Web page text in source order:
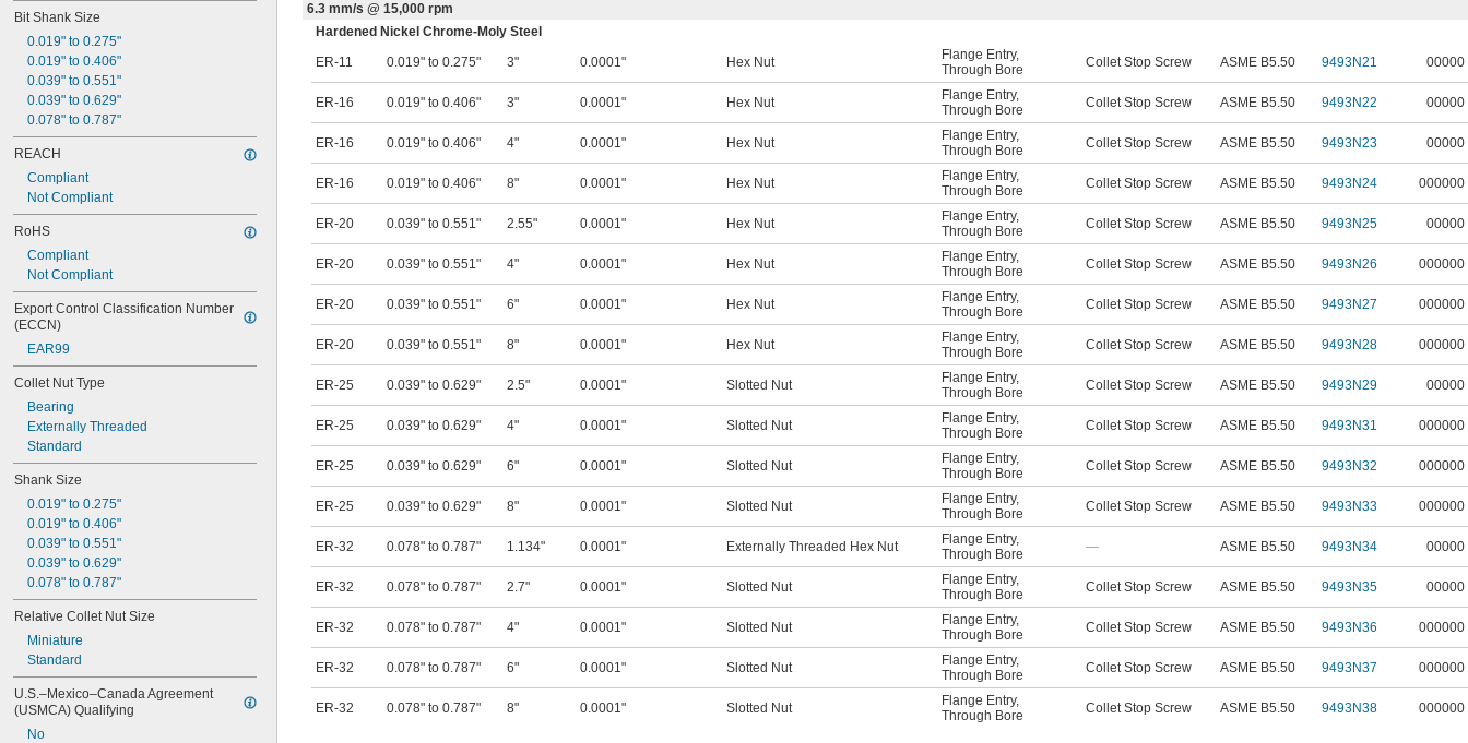
Bit Shank Size
0.019" to 0.275"
0.019" to 0.406"
0.039" to 0.551"
0.039" to 0.629"
0.078" to 0.787"
REACH
Compliant
Not Compliant
RoHS
Compliant
Not Compliant
Export Control Classification Number
(ECCN)
EAR99
Collet Nut Type
Bearing
Externally Threaded
Standard
Shank Size
0.019" to 0.275"
0.019" to 0.406"
0.039" to 0.551"
0.039" to 0.629"
0.078" to 0.787"
Relative Collet Nut Size
Miniature
Standard
U.S.–Mexico–Canada Agreement
(USMCA) Qualifying
No
6.3 mm/s @ 15,000 rpm
Hardened Nickel Chrome-Moly Steel
ER-11
0.019" to 0.275" 3" 0.0001" Hex Nut Flange Entry,
Through Bore
Collet Stop Screw ASME B5.50 9493N21 00000
ER-16 0.019" to 0.406" 3" 0.0001" Hex Nut Flange Entry,
Through Bore
Collet Stop Screw ASME B5.50 9493N22 00000
ER-16 0.019" to 0.406" 4" 0.0001" Hex Nut Flange Entry,
Through Bore
Collet Stop Screw ASME B5.50 9493N23 00000
ER-16 0.019" to 0.406" 8" 0.0001" Hex Nut Flange Entry,
Through Bore
Collet Stop Screw ASME B5.50 9493N24 000000
ER-20 0.039" to 0.551" 2.55" 0.0001" Hex Nut Flange Entry,
Through Bore
Collet Stop Screw ASME B5.50 9493N25 00000
ER-20 0.039" to 0.551" 4" 0.0001" Hex Nut Flange Entry,
Through Bore
Collet Stop Screw ASME B5.50 9493N26 000000
ER-20 0.039" to 0.551" 6" 0.0001" Hex Nut Flange Entry,
Through Bore
Collet Stop Screw ASME B5.50 9493N27 000000
ER-20 0.039" to 0.551" 8" 0.0001" Hex Nut Flange Entry,
Through Bore
Collet Stop Screw ASME B5.50 9493N28 000000
ER-25 0.039" to 0.629" 2.5" 0.0001" Slotted Nut Flange Entry,
Through Bore
Collet Stop Screw ASME B5.50 9493N29 00000
ER-25 0.039" to 0.629" 4" 0.0001" Slotted Nut Flange Entry,
Through Bore
Collet Stop Screw ASME B5.50 9493N31 000000
ER-25 0.039" to 0.629" 6" 0.0001" Slotted Nut Flange Entry,
Through Bore
Collet Stop Screw ASME B5.50 9493N32 000000
ER-25 0.039" to 0.629" 8" 0.0001" Slotted Nut Flange Entry,
Through Bore
Collet Stop Screw ASME B5.50 9493N33 000000
ER-32 0.078" to 0.787" 1.134" 0.0001" Externally Threaded Hex Nut Flange Entry,
Through Bore
— ASME B5.50 9493N34 00000
ER-32 0.078" to 0.787" 2.7" 0.0001" Slotted Nut Flange Entry,
Through Bore
Collet Stop Screw ASME B5.50 9493N35 00000
ER-32 0.078" to 0.787" 4" 0.0001" Slotted Nut Flange Entry,
Through Bore
Collet Stop Screw ASME B5.50 9493N36 000000
ER-32 0.078" to 0.787" 6" 0.0001" Slotted Nut Flange Entry,
Through Bore
Collet Stop Screw ASME B5.50 9493N37 000000
ER-32 0.078" to 0.787" 8" 0.0001" Slotted Nut Flange Entry,
Through Bore
Collet Stop Screw ASME B5.50 9493N38 000000